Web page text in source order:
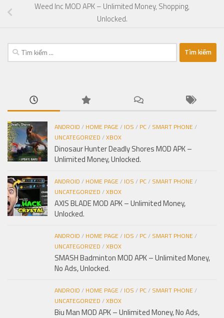
Weed Inc MOD APK – Unlimited Money, Shopping,
Unlocked.
Tìm
kiếm
ANDROID / HOME PAGE/ IOS / PC/ SMART PHONE/
UNCATEGORIZED /XBOX
Dinosaur Hunter Deadly Shores MOD APK –
Unlimited Money, Unlocked.
ANDROID / HOME PAGE/ IOS / PC/ SMART PHONE/
UNCATEGORIZED /XBOX
AXIS BLADE MOD APK – Unlimited Money,
Unlocked.
ANDROID / HOME PAGE/ IOS / PC/ SMART PHONE/
UNCATEGORIZED /XBOX
SMASH Badminton MOD APK – Unlimited Money,
No Ads, Unlocked.
ANDROID / HOME PAGE/ IOS / PC/ SMART PHONE/
UNCATEGORIZED /XBOX
Biu Man MOD APK – Unlimited Money, No Ads,